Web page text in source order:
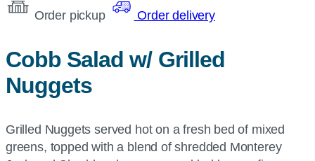
Order pickup Order delivery
Cobb Salad w/ Grilled
Nuggets
Grilled Nuggets served hot on a fresh bed of mixed
greens, topped with a blend of shredded Monterey